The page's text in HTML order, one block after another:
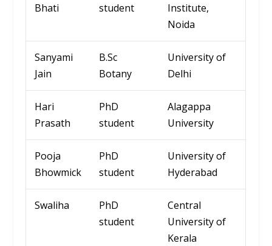
Bhati
student
Institute,
Noida
Sanyami
Jain
B.Sc
Botany
Universityof
Delhi
Hari
Prasath
PhD
student
Alagappa
University
Pooja
Bhowmick
PhD
student
University of
Hyderabad
Swaliha
PhD
student
Central
University of
Kerala